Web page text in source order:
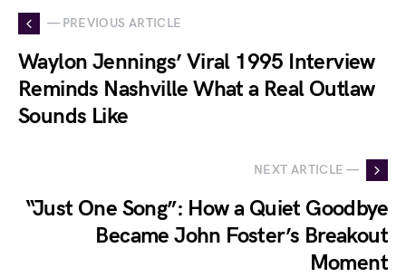
— PREVIOUS ARTICLE
Waylon Jennings’ Viral 1995 Interview
Reminds Nashville What a Real Outlaw
Sounds Like
NEXT ARTICLE —
“Just One Song”: How a Quiet Goodbye
Became John Foster’s Breakout
Moment